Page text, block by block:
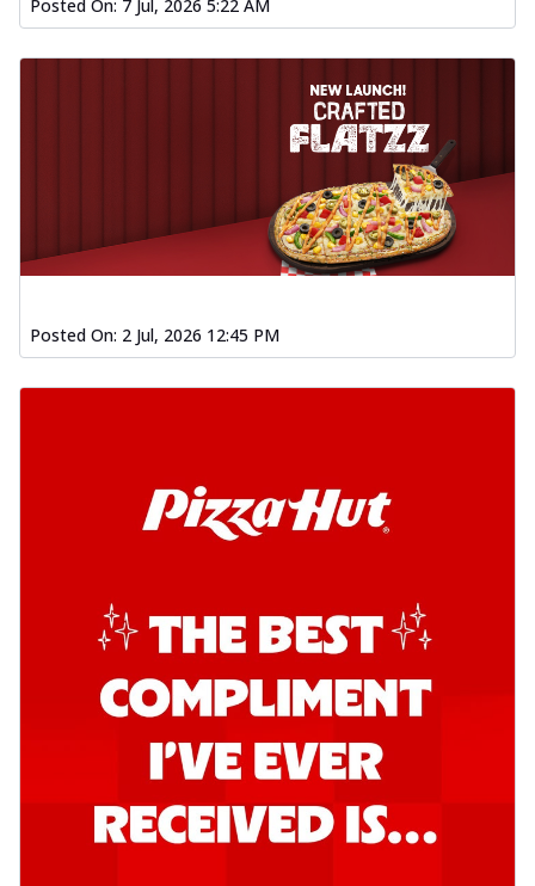
Posted On: 7 Jul, 2026 5:22 AM
Posted On: 2 Jul, 2026 12:45 PM